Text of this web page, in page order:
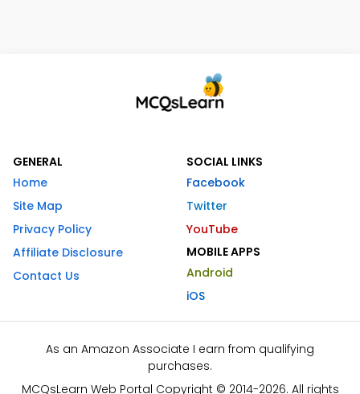
GENERAL
Home
Site Map
Privacy Policy
Affiliate Disclosure
Contact Us
SOCIAL LINKS
Facebook
Twitter
YouTube
MOBILE APPS
Android
iOS
As an Amazon Associate I earn from qualifying
purchases.
MCQsLearn Web Portal Copyright © 2014-2026. All rights